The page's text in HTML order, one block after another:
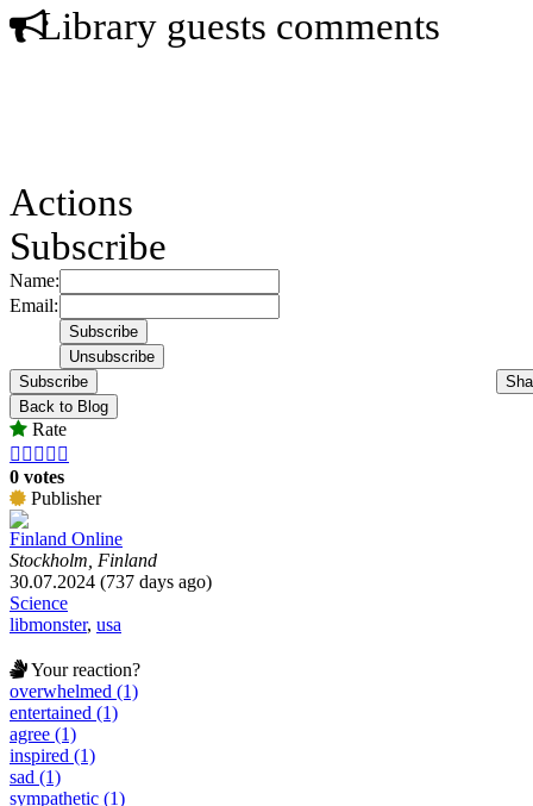
Library guests comments
Actions
Subscribe
Name:
Email:
Subscribe
Back to Blog
Rate
    
0 votes
Publisher
Finland Online
Stockholm, Finland
30.07.2024 (737 days ago)
Science
libmonster, usa
Your reaction?
overwhelmed (1)
entertained (1)
agree (1)
inspired (1)
sad (1)
sympathetic (1)